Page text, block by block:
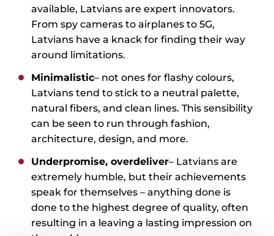
available, Latvians are expert innovators.
From spy cameras to airplanes to 5G,
Latvians have a knack for finding their way
around limitations.
Minimalistic– not ones for flashy colours,
Latvians tend to stick to a neutral palette,
natural fibers, and clean lines. This sensibility
can be seen to run through fashion,
architecture, design, and more.
Underpromise, overdeliver– Latvians are
extremely humble, but their achievements
speak for themselves – anything done is
done to the highest degree of quality, often
resulting in a leaving a lasting impression on